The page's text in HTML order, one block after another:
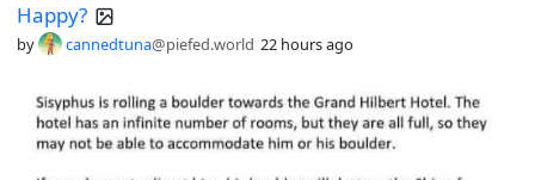
Happy?
by cannedtuna@piefed.world 22 hours ago